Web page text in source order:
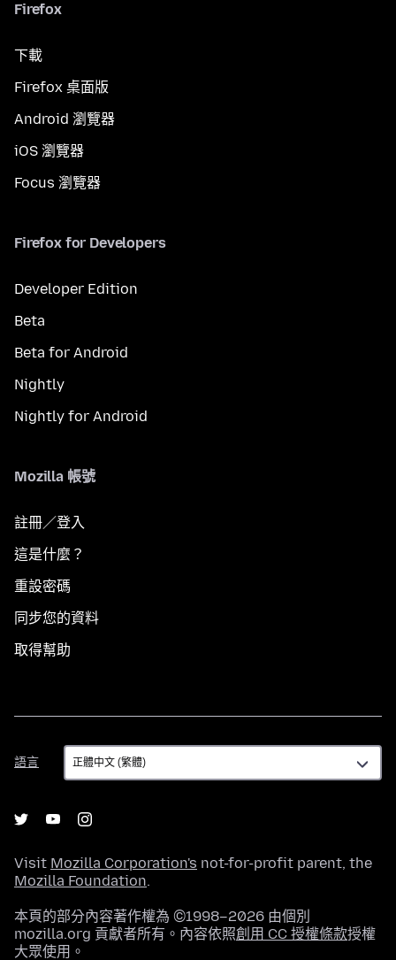
Firefox
下載
Firefox 桌面版
Android 瀏覽器
iOS 瀏覽器
Focus 瀏覽器
Firefox for Developers
Developer Edition
Beta
Beta for Android
Nightly
Nightly for Android
Mozilla 帳號
註冊／登入
這是什麼？
重設密碼
同步您的資料
取得幫助
語言
語
言
Visit Mozilla Corporation's not-for-profit parent, the
Mozilla Foundation.
本頁的部分內容著作權為 ©1998–2026 由個別
mozilla.org 貢獻者所有。內容依照創用 CC 授權條款授權
大眾使用。